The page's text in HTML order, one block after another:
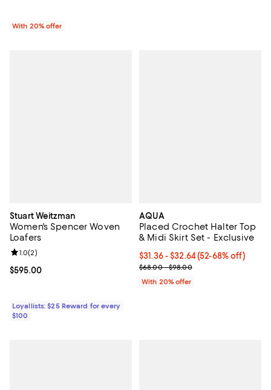
With 20% offer
Stuart Weitzman
Women's Spencer Woven
Loafers
Current price $595.00; ;
$595.00
Review rating: 1.0 out of 5; 2 reviews;
1.0(2)
Loyallists: $25 Reward for every
$100
AQUA
Placed Crochet Halter Top
& Midi Skirt Set - Exclusive
From $31.36 to $32.64; From
$31.36 - $32.64(52-68% off)
Current sale price range
$68.00 - $98.00
With 20% offer